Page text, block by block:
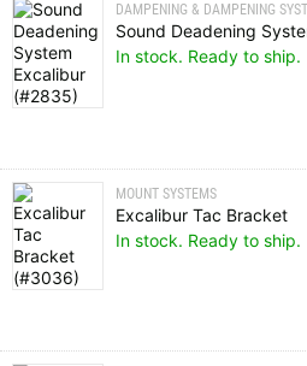
DAMPENING & DAMPENING
Sound Deadening
In stock. Ready to ship.
MOUNT SYSTEMS
Excalibur Tac Bracket
In stock. Ready to ship.